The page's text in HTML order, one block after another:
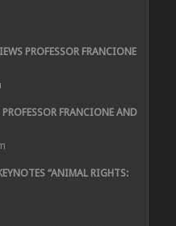
PROFESSOR FRANCIONE
FRANCIONE AND
“ANIMAL RIGHTS: